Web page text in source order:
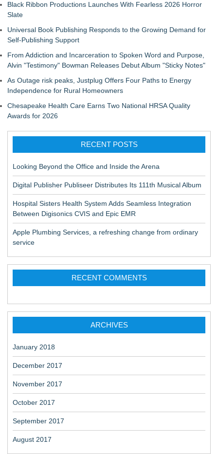
Black Ribbon Productions Launches With Fearless 2026 Horror
Slate
Universal Book Publishing Responds to the Growing Demand for
Self-Publishing Support
From Addiction and Incarceration to Spoken Word and Purpose,
Alvin "Testimony" Bowman Releases Debut Album "Sticky Notes"
As Outage risk peaks, Justplug Offers Four Paths to Energy
Independence for Rural Homeowners
Chesapeake Health Care Earns Two National HRSA Quality
Awards for 2026
RECENT POSTS
Looking Beyond the Office and Inside the Arena
Digital Publisher Publiseer Distributes Its 111th Musical Album
Hospital Sisters Health System Adds Seamless Integration
Between Digisonics CVIS and Epic EMR
Apple Plumbing Services, a refreshing change from ordinary
service
RECENT COMMENTS
ARCHIVES
January 2018
December 2017
November 2017
October 2017
September 2017
August 2017